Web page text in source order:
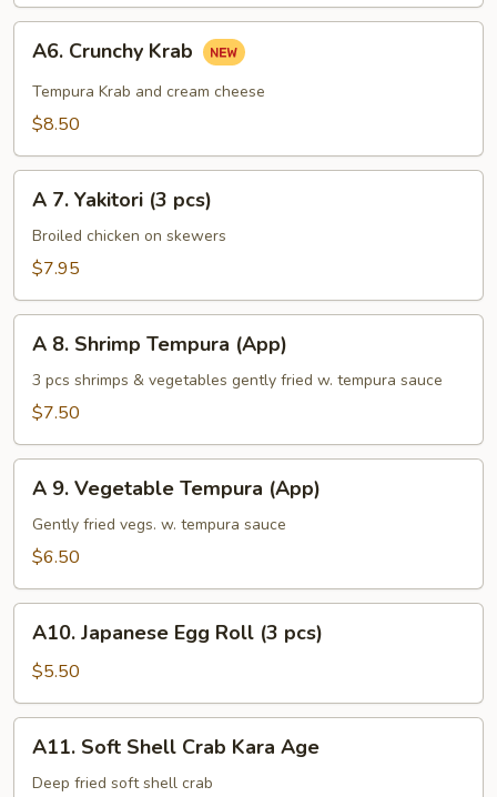
Crunchy
Krab
A6. Crunchy Krab
Tempura Krab and cream cheese
$8.50
Yakitori
A 7. Yakitori (3 pcs)
Broiled chicken on skewers
$7.95
Shrimp
Tempura
A 8. Shrimp Tempura (App)
3 pcs shrimps & vegetables gently fried w. tempura sauce
$7.50
Vegetable
Tempura
A 9. Vegetable Tempura (App)
Gently fried vegs. w. tempura sauce
$6.50
Japanese
Egg
Roll
(3
pcs)
A10. Japanese Egg Roll (3 pcs)
$5.50
Soft
Shell
A11. Soft Shell Crab Kara Age
Deep fried soft shell crab